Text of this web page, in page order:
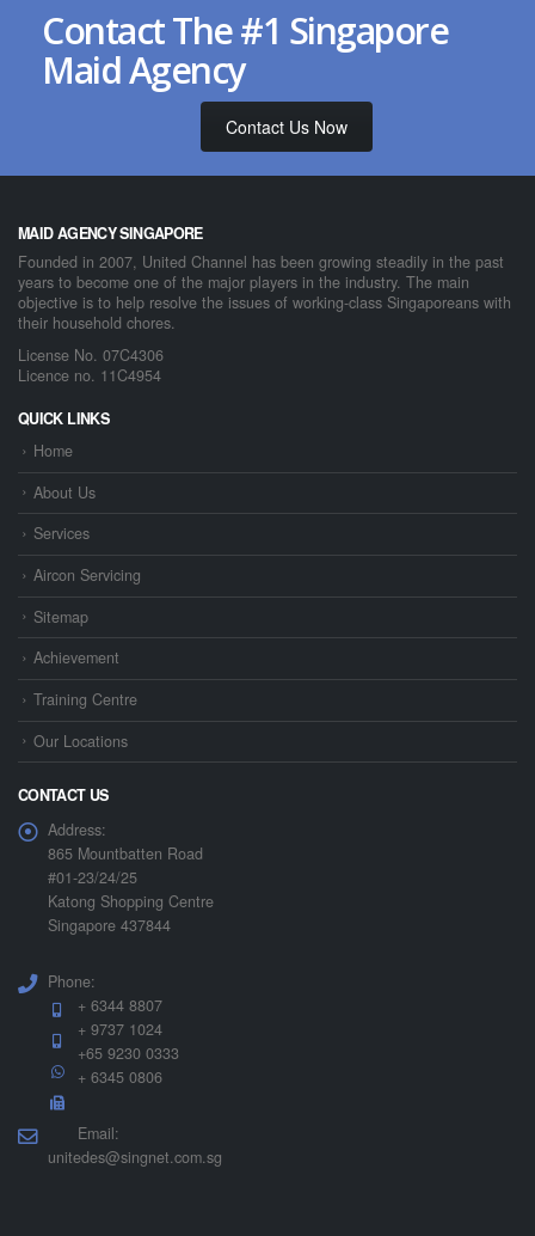
Contact The #1 Singapore
Maid Agency
Contact Us Now
MAID AGENCY SINGAPORE
Founded in 2007, United Channel has been growing steadily in the past
years to become one of the major players in the industry. The main
objective is to help resolve the issues of working-class Singaporeans with
their household chores.
License No. 07C4306
Licence no. 11C4954
QUICK LINKS
Home
About Us
Services
Aircon Servicing
Sitemap
Achievement
Training Centre
Our Locations
CONTACT US
Address:
865 Mountbatten Road
#01-23/24/25
Katong Shopping Centre
Singapore 437844
Phone:
+ 6344 8807
+ 9737 1024
+65 9230 0333
+ 6345 0806
Email:
unitedes@singnet.com.sg